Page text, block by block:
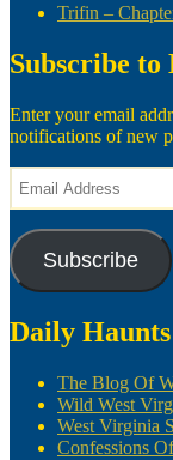
Trifin –
Subscribe
Enter your email
notifications of new
Email
Address
Subscribe
Daily Haunts
The Blog Of
Wild West
West Virginia
Confessions